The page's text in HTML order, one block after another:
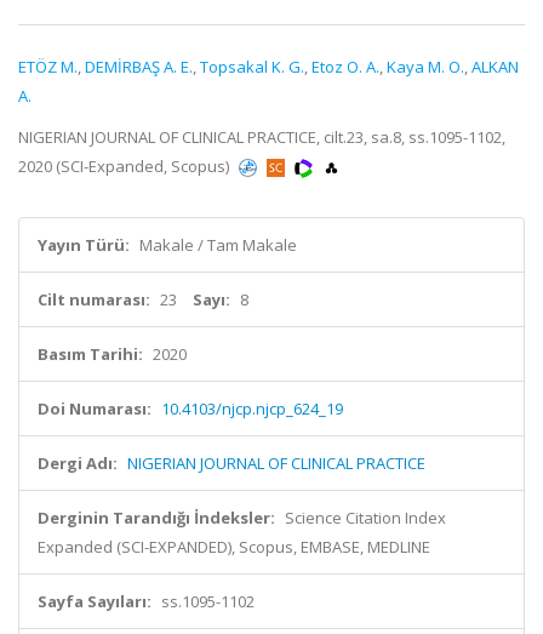
ETÖZ M.,DEMİRBAŞ A. E.,Topsakal K. G.,Etoz O. A.,Kaya M. O.,ALKAN
A.
NIGERIAN JOURNAL OF CLINICAL PRACTICE, cilt.23, sa.8, ss.1095-1102,
2020 (SCI-Expanded, Scopus)
Yayın Türü: Makale / Tam Makale
Cilt numarası: 23 Sayı: 8
Basım Tarihi: 2020
Doi Numarası: 10.4103/njcp.njcp_624_19
Dergi Adı: NIGERIAN JOURNAL OF CLINICAL PRACTICE
Derginin Tarandığı İndeksler: Science Citation Index
Expanded (SCI-EXPANDED), Scopus, EMBASE, MEDLINE
Sayfa Sayıları: ss.1095-1102